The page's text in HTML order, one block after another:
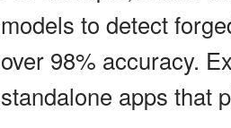
models to detect
over 98% accuracy.
standalone apps that